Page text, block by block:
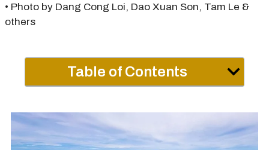
• Photo by Dang Cong Loi, Dao Xuan Son, Tam Le &
others
Table of Contents